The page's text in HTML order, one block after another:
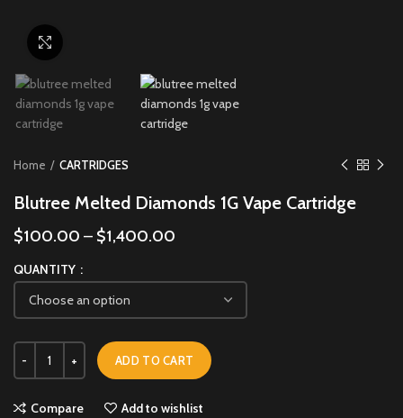
Home CARTRIDGES
Blutree Melted Diamonds 1G Vape Cartridge
$100.00 – $1,400.00
QUANTITY
ADD TO CART
Compare Add to wishlist